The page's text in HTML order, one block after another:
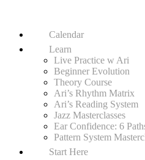
Calendar
Learn
Live Practice w Ari
Beginner Evolution
Theory Course
Ari’s Rhythm Matrix
Ari’s Reading System
Jazz Masterclasses
Ear Confidence: 6
Pattern System
Start Here